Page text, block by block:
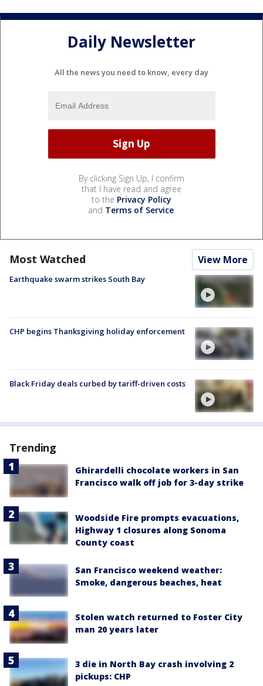
Daily Newsletter
All the news you need to know, every day
By clicking Sign Up, I confirm
that I have read and agree
to the Privacy Policy
and Terms of Service.
Most Watched View More
Earthquake swarm strikes South Bay
CHP begins Thanksgiving holiday enforcement
Black Friday deals curbed by tariff-driven costs
Trending
Ghirardelli chocolate workers in San
Francisco walk off job for 3-day strike
Woodside Fire prompts evacuations,
Highway 1 closures along Sonoma
County coast
San Francisco weekend weather:
Smoke, dangerous beaches, heat
Stolen watch returned to Foster City
man 20 years later
3 die in North Bay crash involving 2
pickups: CHP